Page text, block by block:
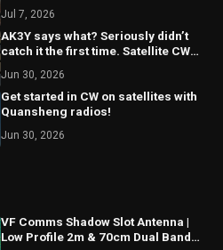
Jul 7, 2026
AK3Y says what? Seriously didn’t
catch it the first time. Satellite CW
Jun 30, 2026
Get started in CW on satellites with
Quansheng radios!
Jun 30, 2026
VF Comms Shadow Slot Antenna |
Low Profile 2m & 70cm Dual Band